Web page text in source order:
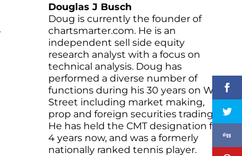
Douglas J Busch
Doug is currently the founder of
chartsmarter.com. He is an
independent sell side equity
research analyst with a focus on
technical analysis. Doug has
performed a diverse number of
functions during his 30 years on Wall
Street including market making,
prop and foreign securities trading.
He has held the CMT designation for
4 years now, and was a formerly
nationally ranked tennis player.